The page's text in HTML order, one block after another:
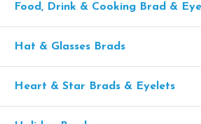
Food, Drink & Cooking Brad &
Hat & Glasses Brads
Heart & Star Brads & Eyelets